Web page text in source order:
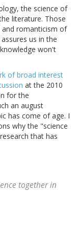
the science of
literature. Those
romanticism of
us in the
won't
of broad interest
at the 2010
for the
an august
has come of age. I
why the "science
that has
together in